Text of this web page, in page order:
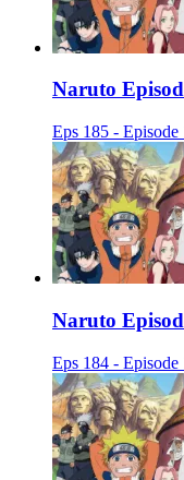
Naruto
Eps 185 -
Naruto
Eps 184 -